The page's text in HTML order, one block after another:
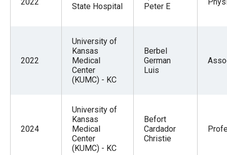
State Hospital
Peter E
2022
University of
Kansas
Medical
Center
(KUMC) - KC
Berbel
German
Luis
2024
University of
Kansas
Medical
Center
(KUMC) - KC
Befort
Cardador
Christie